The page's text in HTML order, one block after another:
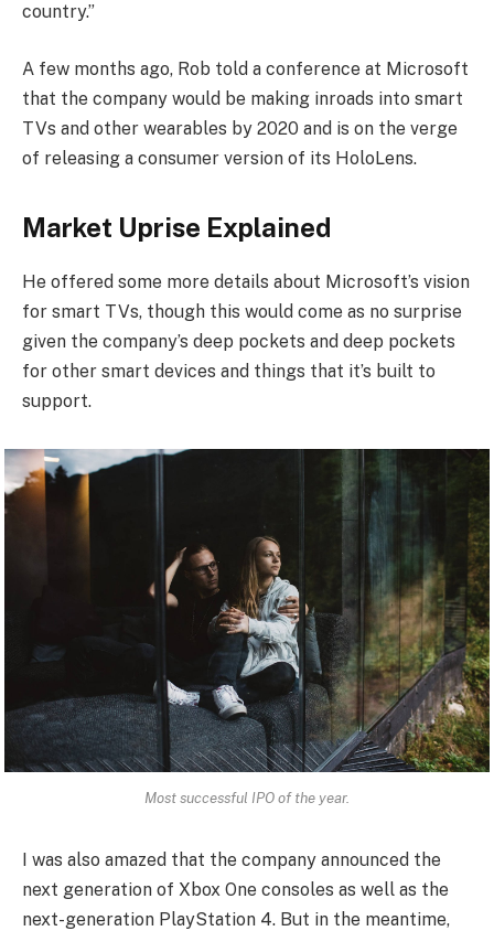
country.”
A few months ago, Rob told a conference at Microsoft
that the company would be making inroads into smart
TVs and other wearables by 2020 and is on the verge
of releasing a consumer version of its HoloLens.
Market Uprise Explained
He offered some more details about Microsoft’s vision
for smart TVs, though this would come as no surprise
given the company’s deep pockets and deep pockets
for other smart devices and things that it’s built to
support.
Most successful IPO of the year.
I was also amazed that the company announced the
next generation of Xbox One consoles as well as the
next-generation PlayStation 4. But in the meantime,